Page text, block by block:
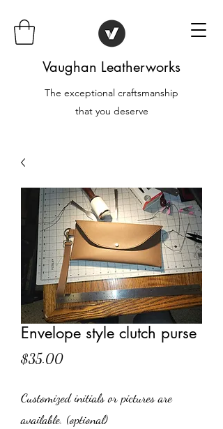
Vaughan Leatherworks
The exceptional craftsmanship
that you deserve
Envelope style clutch purse
$35.00Price
Customized initials or pictures are
available. (optional)